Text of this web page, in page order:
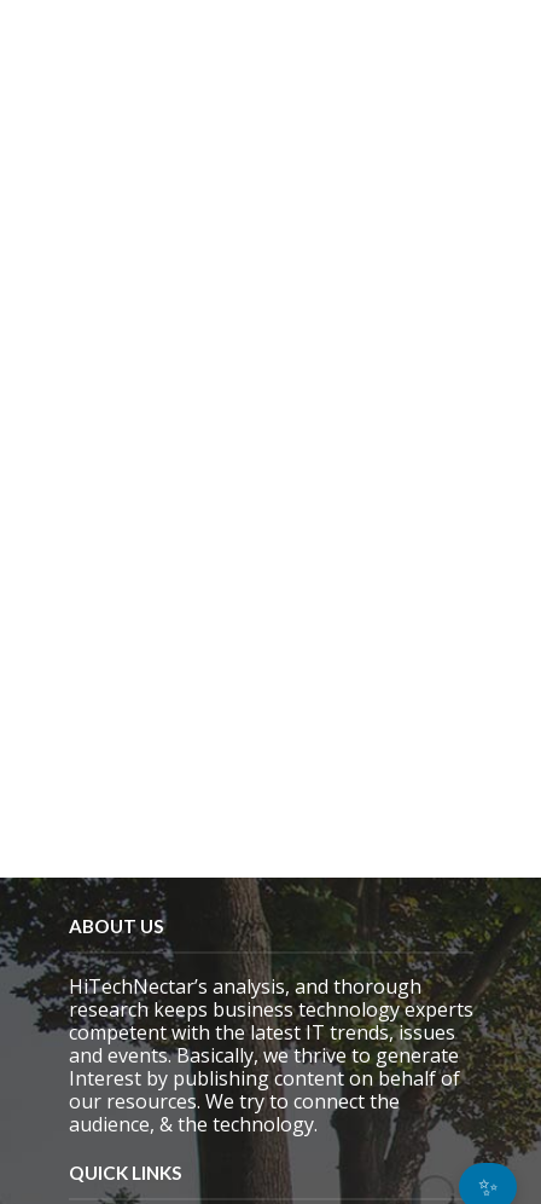
ABOUT US
HiTechNectar’s analysis, and thorough
research keeps business technology experts
competent with the latest IT trends, issues
and events. Basically, we thrive to generate
Interest by publishing content on behalf of
our resources. We try to connect the
audience, & the technology.
QUICK LINKS ✨